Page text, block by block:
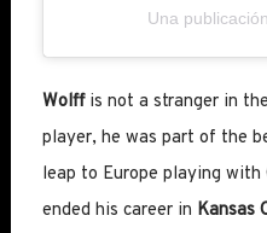
Wolffis not a stranger in
player, he was part of the
leap to Europe playing with
ended his career in Kansas